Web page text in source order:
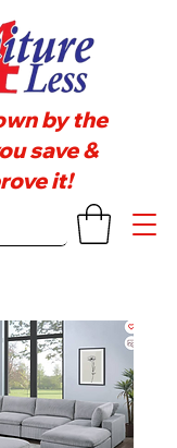
by the
save &
it!